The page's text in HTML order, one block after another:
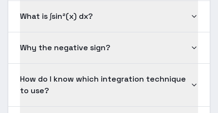
What is ∫sin²(x) dx?
Why the negative sign?
How do I know which integration technique
to use?